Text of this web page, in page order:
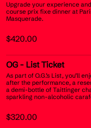
Upgrade your experience
course prix fixe dinner at
Masquerade.
$420.00
OG - List Ticket
As part of O.G.’s List, you’ll
after the performance, a
a demi-bottle of Taittinger
sparkling non-alcoholic
$320.00